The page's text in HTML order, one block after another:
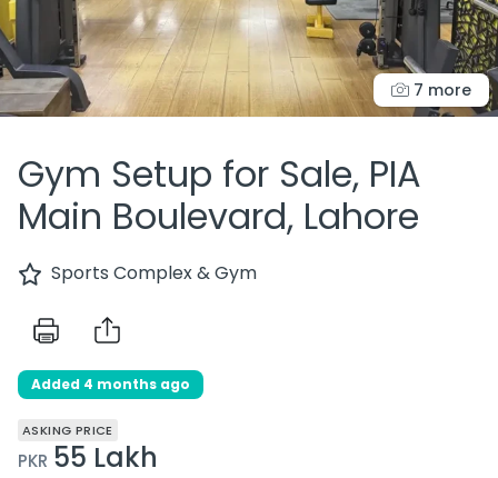
7 more
Gym Setup for Sale, PIA
Main Boulevard, Lahore
Sports Complex & Gym
Added 4 months ago
ASKING PRICE
PKR 55 Lakh